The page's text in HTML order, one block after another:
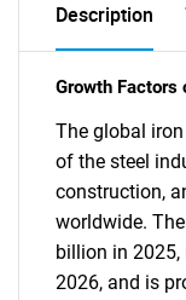
Description
Growth Factors
The global
of the steel
construction,
worldwide.
billion in 2025,
2026, and is